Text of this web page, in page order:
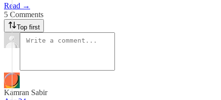
Read →
5 Comments
Top first
Kamran Sabir